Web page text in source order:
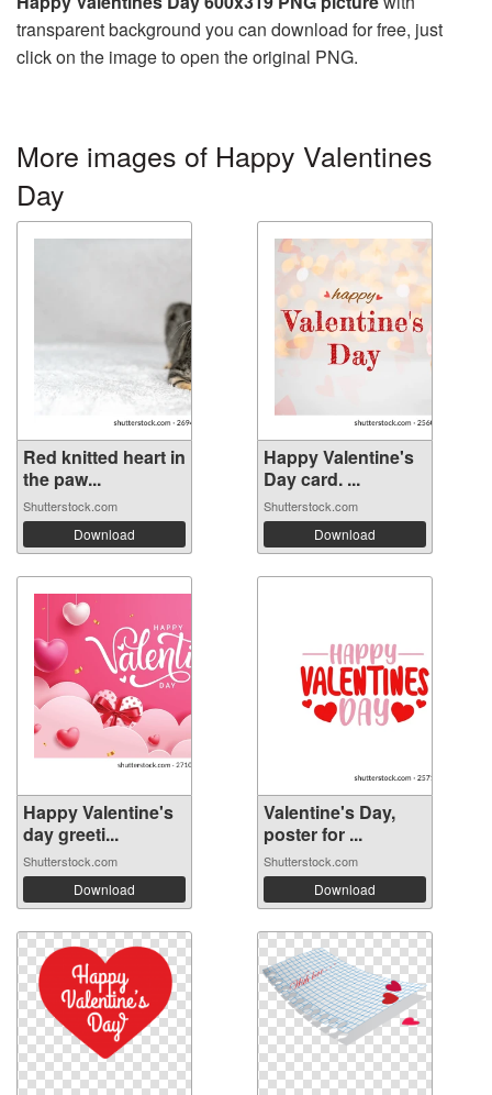
transparent background you can download for free, just
click on the image to open the original PNG.
More images of Happy Valentines
Day
Red knitted heart in
the paw...
Shutterstock.com
Download
Happy Valentine's
Day card. ...
Shutterstock.com
Download
Happy Valentine's
day greeti...
Shutterstock.com
Download
Valentine's Day,
poster for ...
Shutterstock.com
Download